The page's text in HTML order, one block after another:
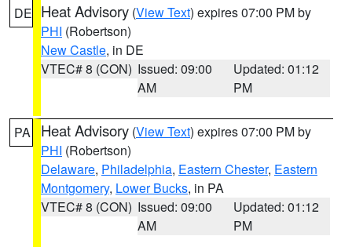
DE Heat Advisory (View Text) expires 07:00 PM by
PHI (Robertson)
New Castle, in DE
VTEC# 8 (CON) Issued: 09:00
AM
Updated: 01:12
PM
PA Heat Advisory (View Text) expires 07:00 PM by
PHI (Robertson)
Delaware, Philadelphia, Eastern Chester, Eastern
Montgomery, Lower Bucks, in PA
VTEC# 8 (CON) Issued: 09:00
AM
Updated: 01:12
PM